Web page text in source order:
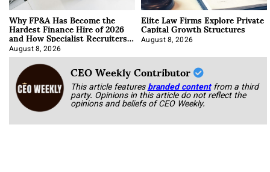
Why FP&A Has Become the
Hardest Finance Hire of 2026
and How Specialist Recruiters
Approach It
August 8, 2026
Elite Law Firms Explore Private
Capital Growth Structures
August 8, 2026
CEO Weekly Contributor
This article featuresbranded content from a third
party. Opinions in this article do not reflect the
opinions and beliefs of CEO Weekly.